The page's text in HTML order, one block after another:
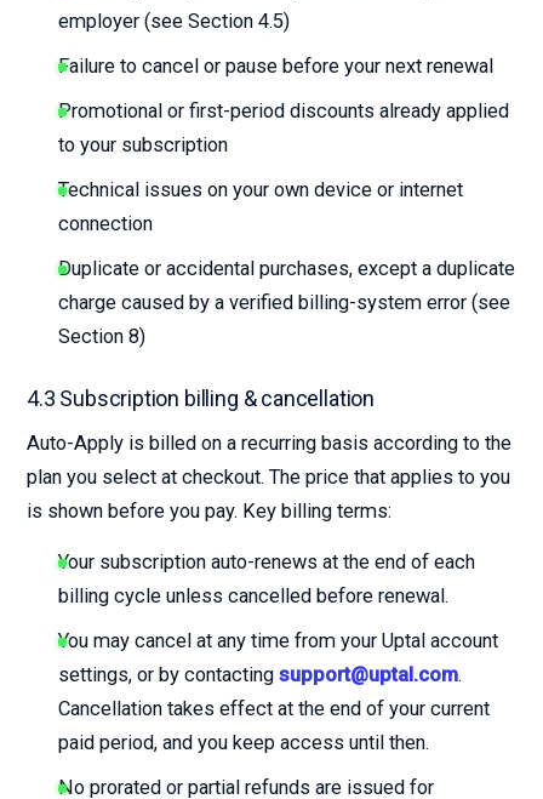
employer (see Section 4.5)
Failure to cancel or pause before your next renewal
Promotional or first-period discounts already applied
to your subscription
Technical issues on your own device or internet
connection
Duplicate or accidental purchases, except a duplicate
charge caused by a verified billing-system error (see
Section 8)
4.3 Subscription billing & cancellation
Auto-Apply is billed on a recurring basis according to the
plan you select at checkout. The price that applies to you
is shown before you pay. Key billing terms:
Your subscription auto-renews at the end of each
billing cycle unless cancelled before renewal.
You may cancel at any time from your Uptal account
settings, or by contacting support@uptal.com.
Cancellation takes effect at the end of your current
paid period, and you keep access until then.
No prorated or partial refunds are issued for